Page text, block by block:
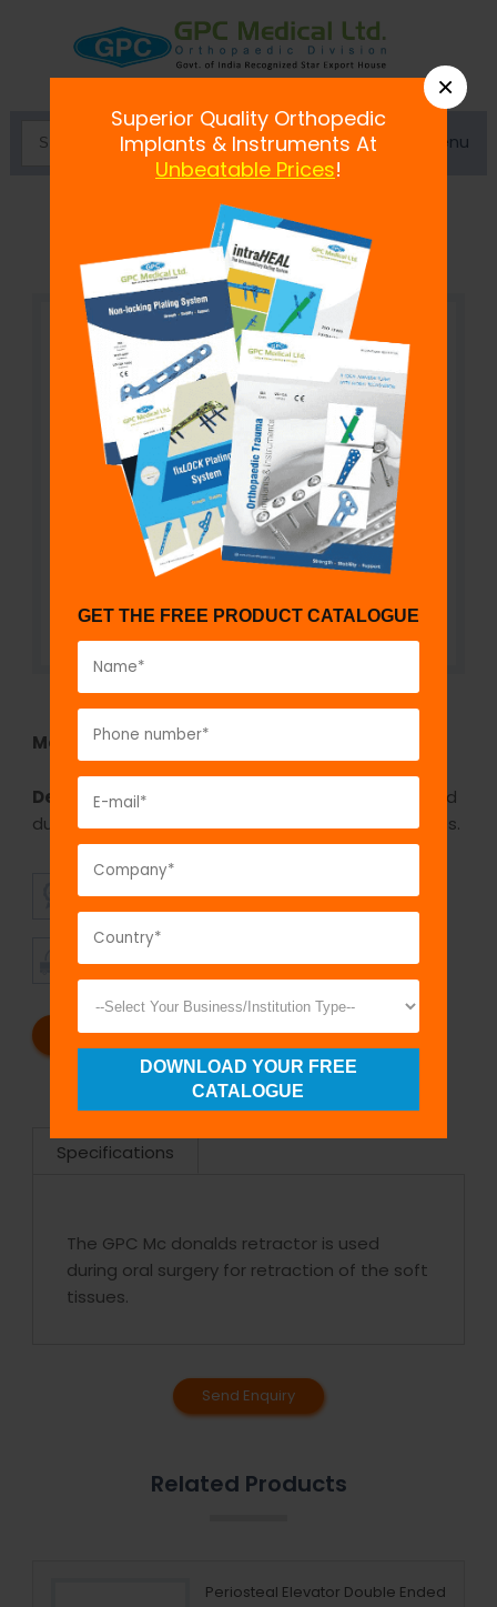
Menu
Mc Donald's Retractor
Model No:REH1060
Description:The GPC Mc donalds retractor is used
during oral surgery for retraction of the soft tissues.
SUPERIOR
TIMELY
SHIPMENT
SATISFACTION
REQUEST A CATALOG REQUEST A QUOTE
Specifications
The GPC Mc donalds retractor is used
during oral surgery for retraction of the soft
tissues.
Send Enquiry
Related Products
Periosteal Elevator Double Ended
×
Superior Quality Orthopedic
Implants & Instruments At
Unbeatable Prices!
GET THE FREE PRODUCT CATALOGUE
DOWNLOAD YOUR FREE
CATALOGUE